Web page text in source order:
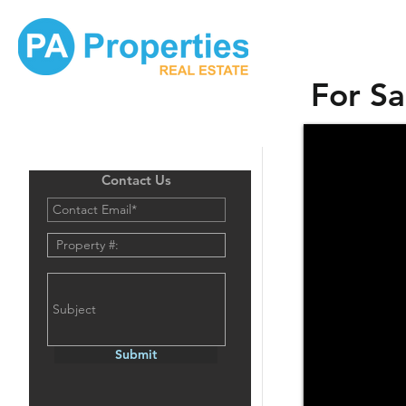
Contact Us
Submit
For